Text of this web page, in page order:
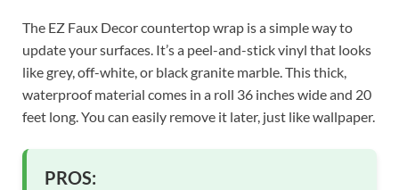
The EZ Faux Decor countertop wrap is a simple way to
update your surfaces. It’s a peel-and-stick vinyl that looks
like grey, off-white, or black granite marble. This thick,
waterproof material comes in a roll 36 inches wide and 20
feet long. You can easily remove it later, just like wallpaper.
PROS: